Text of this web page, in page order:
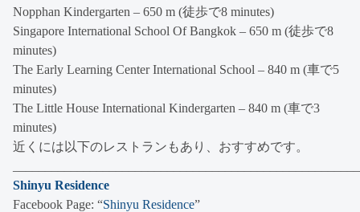
Nopphan Kindergarten – 650 m (徒歩で8 minutes)
Singapore International School Of Bangkok – 650 m (徒歩で8
minutes)
The Early Learning Center International School – 840 m (車で5
minutes)
The Little House International Kindergarten – 840 m (車で3
minutes)
近くには以下のレストランもあり、おすすめです。
Shinyu Residence
Facebook Page: “Shinyu Residence”